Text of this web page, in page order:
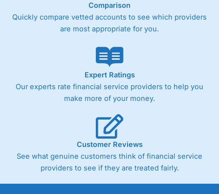
Comparison
Quickly compare vetted accounts to see which providers
are most appropriate for you.
Expert Ratings
Our experts rate financial service providers to help you
make more of your money.
Customer Reviews
See what genuine customers think of financial service
providers to see if they are treated fairly.